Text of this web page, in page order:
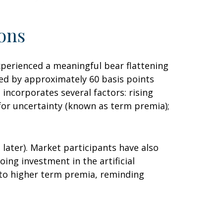
a meaningful bear flattening
by approximately 60 basis points
several factors: rising
uncertainty (known as term premia);
Market participants have also
investment in the artificial
higher term premia, reminding